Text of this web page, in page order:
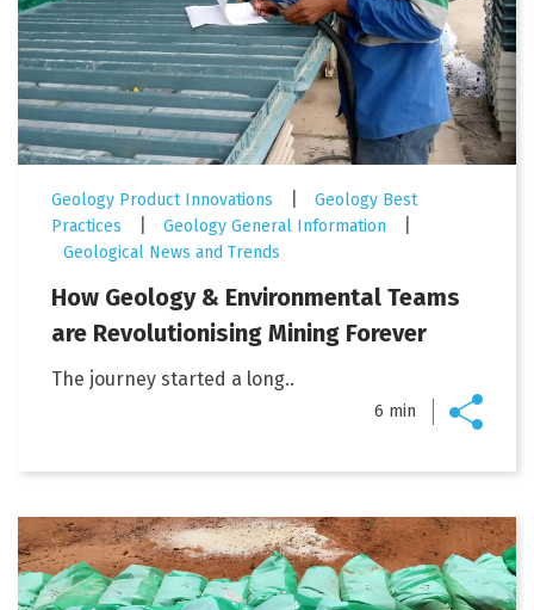
Geology Product Innovations
Geology Best
Practices
Geology General Information
Geological News and Trends
How Geology & Environmental Teams
are Revolutionising Mining Forever
The journey started a long..
6 min